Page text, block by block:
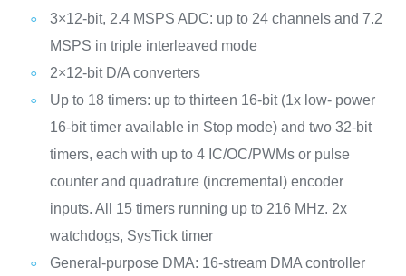
3×12-bit, 2.4 MSPS ADC: up to 24 channels and 7.2
MSPS in triple interleaved mode
2×12-bit D/A converters
Up to 18 timers: up to thirteen 16-bit (1x low- power
16-bit timer available in Stop mode) and two 32-bit
timers, each with up to 4 IC/OC/PWMs or pulse
counter and quadrature (incremental) encoder
inputs. All 15 timers running up to 216 MHz. 2x
watchdogs, SysTick timer
General-purpose DMA: 16-stream DMA controller